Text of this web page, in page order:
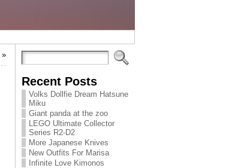
»
Recent Posts
Volks Dollfie Dream Hatsune
Miku
Giant panda at the zoo
LEGO Ultimate Collector
Series R2-D2
More Japanese Knives
New Outfits For Marisa
Infinite Love Kimonos